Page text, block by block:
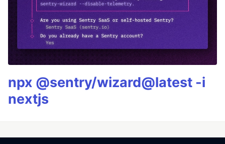
npx @sentry/wizard@latest -i
nextjs